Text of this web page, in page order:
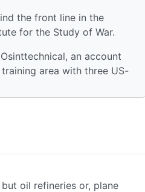
the front line in the
for the Study of War.
an account
area with three US-
oil refineries or, plane